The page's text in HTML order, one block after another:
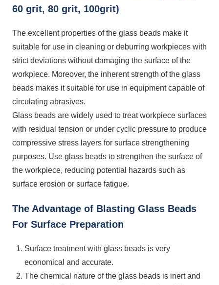
60 grit, 80 grit, 100grit)
The excellent properties of the glass beads make it
suitable for use in cleaning or deburring workpieces with
strict deviations without damaging the surface of the
workpiece. Moreover, the inherent strength of the glass
beads makes it suitable for use in equipment capable of
circulating abrasives.
Glass beads are widely used to treat workpiece surfaces
with residual tension or under cyclic pressure to produce
compressive stress layers for surface strengthening
purposes. Use glass beads to strengthen the surface of
the workpiece, reducing potential hazards such as
surface erosion or surface fatigue.
The Advantage of Blasting Glass Beads
For Surface Preparation
Surface treatment with glass beads is very
economical and accurate.
The chemical nature of the glass beads is inert and